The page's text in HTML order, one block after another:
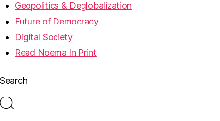
Geopolitics & Deglobalization
Future of Democracy
Digital Society
Read Noema In Print
Search